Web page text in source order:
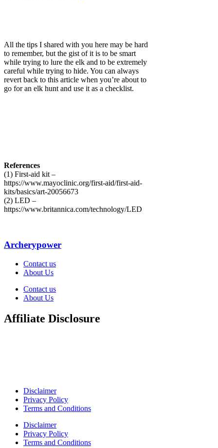
All the tips I shared with you here may be hard
to remember, but the gist of it is to be smart
while trying to lure the elk and to be extremely
careful while trying to hide. You can always
revert back to this article when you’re about to
go for an elk hunt and use it as a checklist.
References
(1) First-aid kit –
https://www.mayoclinic.org/first-aid/first-aid-
kits/basics/art-20056673
(2) LED –
https://www.britannica.com/technology/LED
Archerypower
Contact us
About Us
Contact us
About Us
Affiliate Disclosure
Disclaimer
Privacy Policy
Terms and Conditions
Disclaimer
Privacy Policy
Terms and Conditions